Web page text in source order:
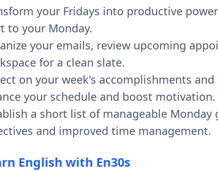
your Fridays into productive
to your Monday.
your emails, review upcoming
for a clean slate.
on your week's accomplishments
your schedule and boost motivation.
a short list of manageable
and improved time management.
English with En30s